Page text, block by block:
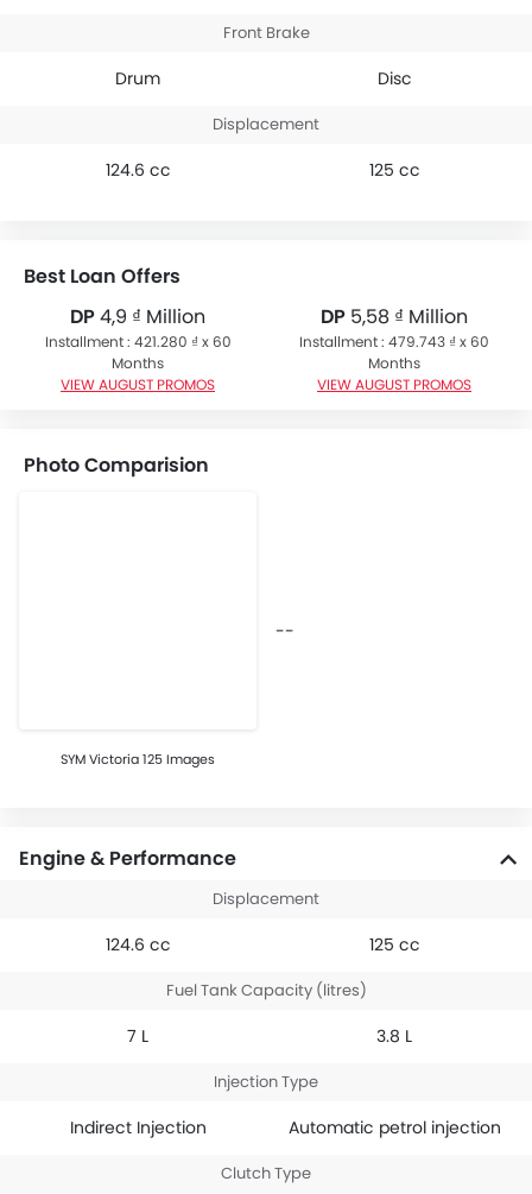
Front Brake
Drum Disc
Displacement
124.6 cc 125 cc
Best Loan Offers
DP4,9 ₫ Million
Installment : 421.280 ₫ x 60
Months
VIEW AUGUST PROMOS
DP 5,58 ₫ Million
Installment : 479.743 ₫ x 60
Months
VIEW AUGUST PROMOS
Photo Comparision
SYM Victoria 125 Images
--
Engine & Performance
Displacement
124.6 cc 125 cc
Fuel Tank Capacity (litres)
7 L 3.8 L
Injection Type
Indirect Injection Automatic petrol injection
Clutch Type